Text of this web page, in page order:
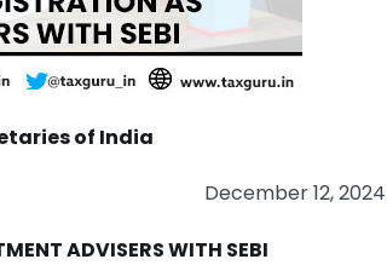
of India
December 12, 2024
ADVISERS WITH SEBI